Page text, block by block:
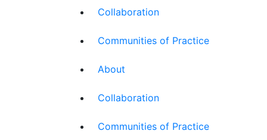
Collaboration
Communities of Practice
About
Collaboration
Communities of Practice